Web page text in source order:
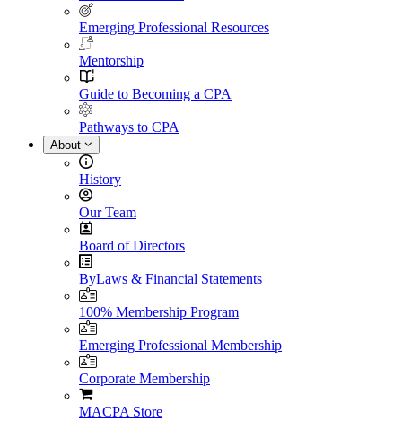
Emerging Professional Resources
Mentorship
Guide to Becoming a CPA
Pathways to CPA
About
History
Our Team
Board of Directors
ByLaws & Financial Statements
100% Membership Program
Emerging Professional Membership
Corporate Membership
MACPA Store